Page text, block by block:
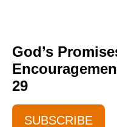
God’s
29
SUBSCRIBE